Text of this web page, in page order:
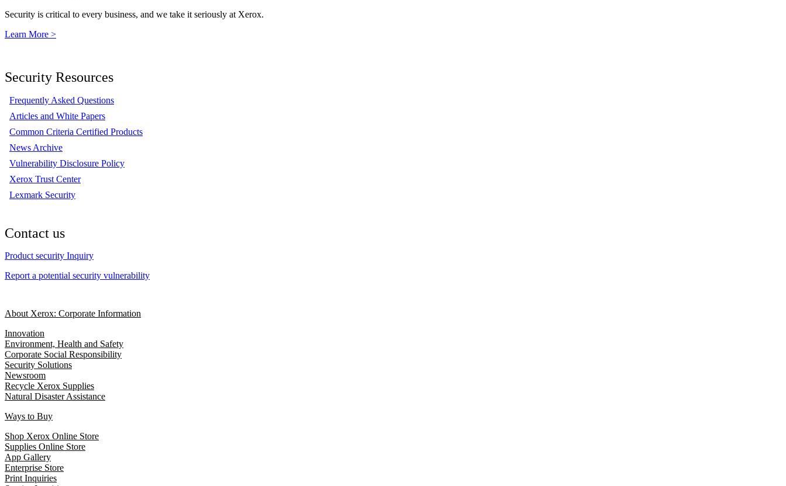
Security is critical to every business, and we take it seriously at Xerox.
Learn More >
Security Resources
Frequently Asked Questions
Articles and White Papers
Common Criteria Certified Products
News Archive
Vulnerability Disclosure Policy
Xerox Trust Center
Lexmark Security
Contact us
Product security Inquiry
Report a potential security vulnerability
About Xerox: Corporate Information
Innovation
Environment, Health and Safety
Corporate Social Responsibility
Security Solutions
Newsroom
Recycle Xerox Supplies
Natural Disaster Assistance
Ways to Buy
Shop Xerox Online Store
Supplies Online Store
App Gallery
Enterprise Store
Print Inquiries